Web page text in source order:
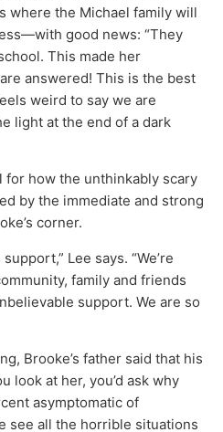
where the Michael family will
good news: “They
This made her
answered! This is the best
weird to say we are
light at the end of a dark
for how the unthinkably scary
by the immediate and strong
corner.
Lee says. “We’re
family and friends
support. We are so
Brooke’s father said that his
look at her, you’d ask why
asymptomatic of
see all the horrible situations